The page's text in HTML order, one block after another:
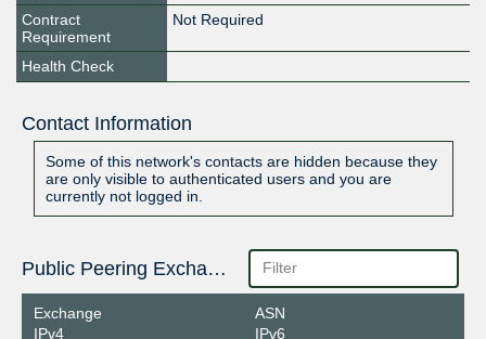
Contract
Requirement
Not Required
Health Check
Contact Information
Some of this network's contacts are hidden because they
are only visible to authenticated users and you are
currently not logged in.
Public Peering Exchange Points
Exchange
IPv4
ASN
IPv6